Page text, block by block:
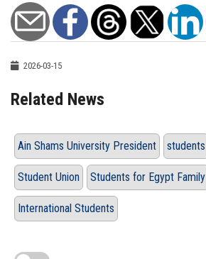
2026-03-15
Related News
Ain Shams University President students
Student Union Students for Egypt Family
International Students